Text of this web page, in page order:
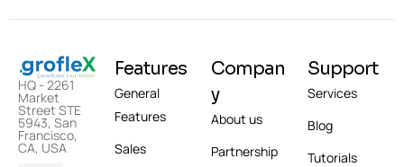
HQ - 2261
Market
Street STE
5943, San
Francisco,
CA, USA
Features
General
Features
Sales
Compan
y
About us
Partnership
Support
Services
Blog
Tutorials